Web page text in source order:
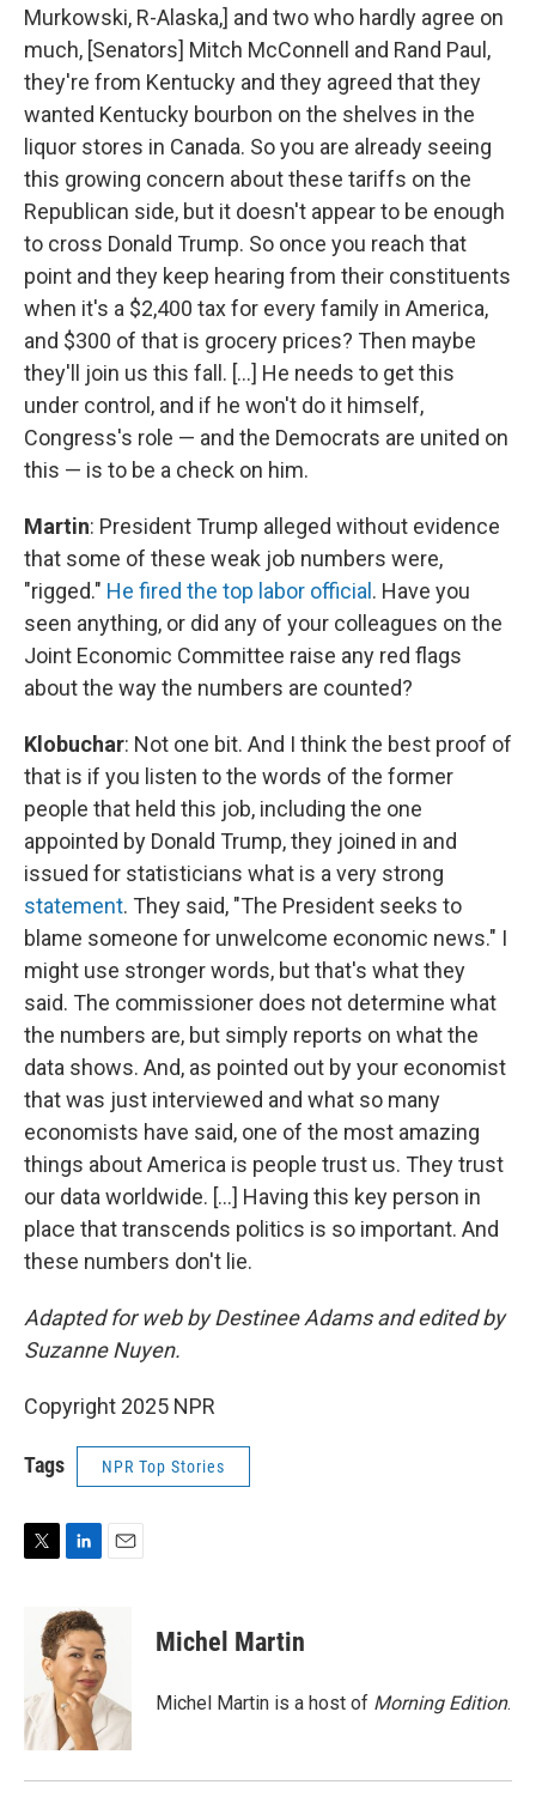
Murkowski, R-Alaska,] and two who hardly agree on
much, [Senators] Mitch McConnell and Rand Paul,
they're from Kentucky and they agreed that they
wanted Kentucky bourbon on the shelves in the
liquor stores in Canada. So you are already seeing
this growing concern about these tariffs on the
Republican side, but it doesn't appear to be enough
to cross Donald Trump. So once you reach that
point and they keep hearing from their constituents
when it's a $2,400 tax for every family in America,
and $300 of that is grocery prices? Then maybe
they'll join us this fall. [...] He needs to get this
under control, and if he won't do it himself,
Congress's role — and the Democrats are united on
this — is to be a check on him.
Martin: President Trump alleged without evidence
that some of these weak job numbers were,
"rigged." He fired the top labor official . Have you
seen anything, or did any of your colleagues on the
Joint Economic Committee raise any red flags
about the way the numbers are counted?
Klobuchar: Not one bit. And I think the best proof of
that is if you listen to the words of the former
people that held this job, including the one
appointed by Donald Trump, they joined in and
issued for statisticians what is a very strong
statement. They said, "The President seeks to
blame someone for unwelcome economic news." I
might use stronger words, but that's what they
said. The commissioner does not determine what
the numbers are, but simply reports on what the
data shows. And, as pointed out by your economist
that was just interviewed and what so many
economists have said, one of the most amazing
things about America is people trust us. They trust
our data worldwide. [...] Having this key person in
place that transcends politics is so important. And
these numbers don't lie.
Adapted for web by Destinee Adams and edited by
Suzanne Nuyen.
Copyright 2025 NPR
Tags NPR Top Stories
r
n
k
e
d
I
n
Michel Martin
Michel Martin is a host of Morning Edition.